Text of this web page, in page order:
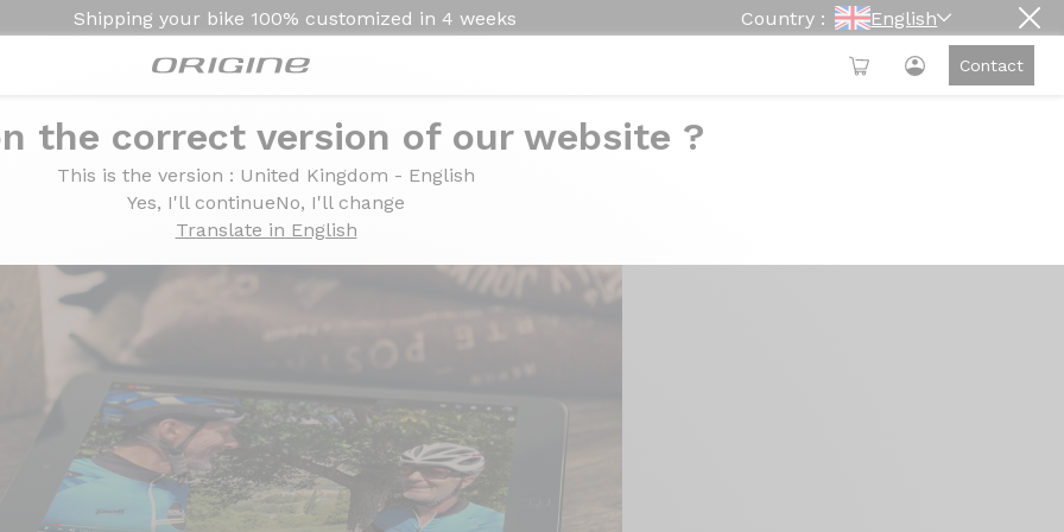
Shipping your bike 100% customized in 4 weeks Country : English
Contact
the correct version of our website ?
This is the version : United Kingdom - English
Yes, I'll continueNo, I'll change
Translate in English
Axxome II GTR by
II GTR by